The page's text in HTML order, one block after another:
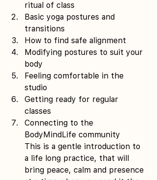
ritual of class
Basic yoga postures and
transitions
How to find safe alignment
Modifying postures to suit your
body
Feeling comfortable in the
studio
Getting ready for regular
classes
Connecting to the
BodyMindLife community
This is a gentle introduction to
a life long practice, that will
bring peace, calm and presence